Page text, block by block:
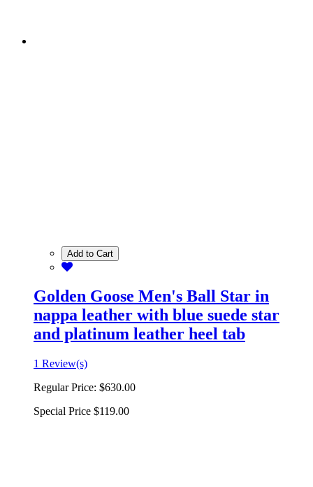
Add to Cart
Golden Goose Men's Ball Star in
nappa leather with blue suede star
and platinum leather heel tab
1 Review(s)
Regular Price: $630.00
Special Price $119.00